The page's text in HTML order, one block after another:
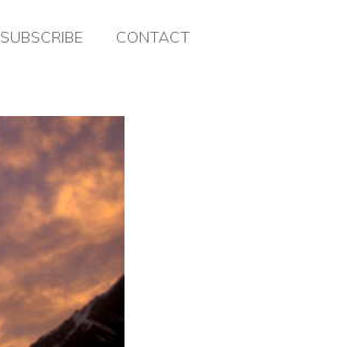
SUBSCRIBE CONTACT